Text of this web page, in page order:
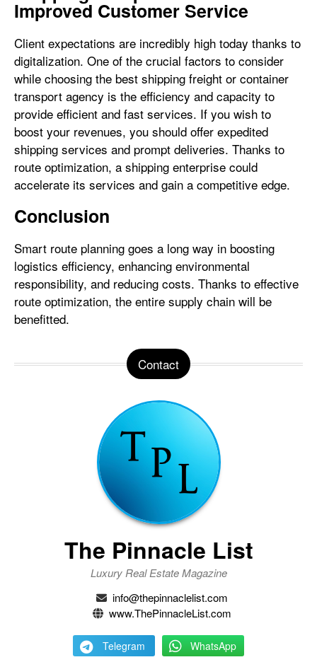
Improved Customer Service
Client expectations are incredibly high today thanks to
digitalization. One of the crucial factors to consider
while choosing the best shipping freight or container
transport agency is the efficiency and capacity to
provide efficient and fast services. If you wish to
boost your revenues, you should offer expedited
shipping services and prompt deliveries. Thanks to
route optimization, a shipping enterprise could
accelerate its services and gain a competitive edge.
Conclusion
Smart route planning goes a long way in boosting
logistics efficiency, enhancing environmental
responsibility, and reducing costs. Thanks to effective
route optimization, the entire supply chain will be
benefitted.
Contact
The Pinnacle List
Luxury Real Estate Magazine
info@thepinnaclelist.com
www.ThePinnacleList.com
Telegram WhatsApp